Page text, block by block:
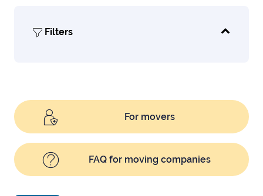
Filters
For movers
FAQ for moving companies